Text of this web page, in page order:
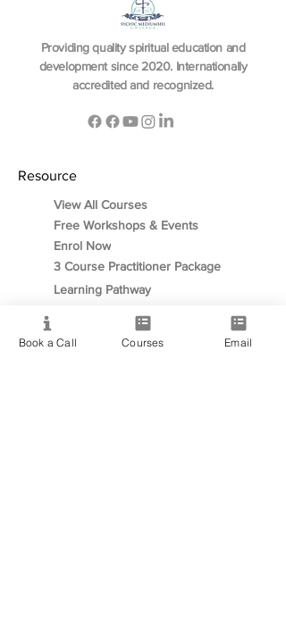
Providing quality spiritual education and
development since 2020. Internationally
accredited and recognized.
Resource
View All Courses
Free Workshops & Events
Enrol Now
3 Course Practitioner Package
Learning Pathway
Book a Call Courses Email